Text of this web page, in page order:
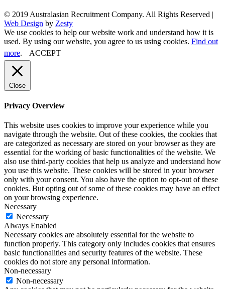
© 2019 Australasian Recruitment Company. All Rights Reserved |
Web Design by Zesty
We use cookies to help our website work and understand how it is
used. By using our website, you agree to us using cookies. Find out
more. ACCEPT
Close
Privacy Overview
This website uses cookies to improve your experience while you
navigate through the website. Out of these cookies, the cookies that
are categorized as necessary are stored on your browser as they are
essential for the working of basic functionalities of the website. We
also use third-party cookies that help us analyze and understand how
you use this website. These cookies will be stored in your browser
only with your consent. You also have the option to opt-out of these
cookies. But opting out of some of these cookies may have an effect
on your browsing experience.
Necessary
Necessary
Always Enabled
Necessary cookies are absolutely essential for the website to
function properly. This category only includes cookies that ensures
basic functionalities and security features of the website. These
cookies do not store any personal information.
Non-necessary
Non-necessary